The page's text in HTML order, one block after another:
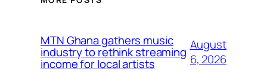
MTN Ghana gathers music
industry to rethink streaming
income for local artists
August
6, 2026